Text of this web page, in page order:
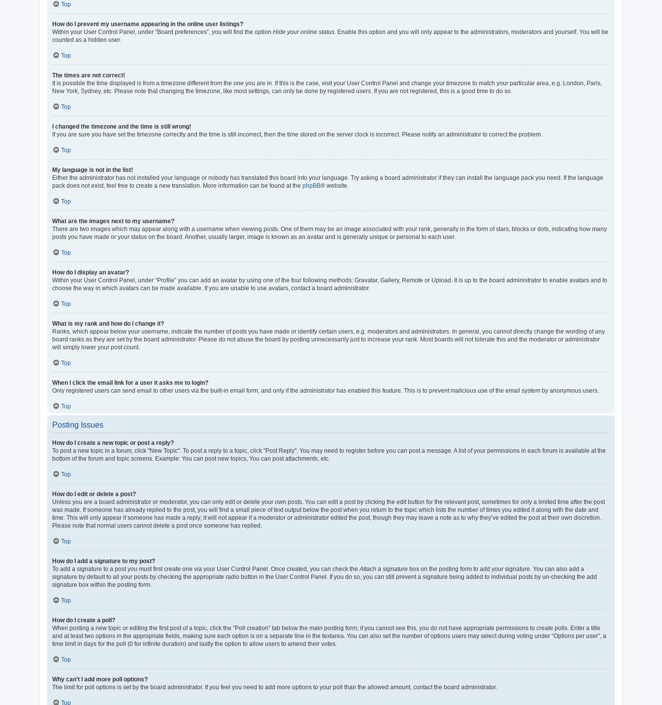
Top
How do I prevent my username appearing in the online user listings?
Within your User Control Panel, under “Board preferences”, you will find the option Hide your online status . Enable this option and you will only appear to the administrators, moderators and yourself. You will be
counted as a hidden user.
Top
The times are not correct!
It is possible the time displayed is from a timezone different from the one you are in. If this is the case, visit your User Control Panel and change your timezone to match your particular area, e.g. London, Paris,
New York, Sydney, etc. Please note that changing the timezone, like most settings, can only be done by registered users. If you are not registered, this is a good time to do so.
Top
I changed the timezone and the time is still wrong!
If you are sure you have set the timezone correctly and the time is still incorrect, then the time stored on the server clock is incorrect. Please notify an administrator to correct the problem.
Top
My language is not in the list!
Either the administrator has not installed your language or nobody has translated this board into your language. Try asking a board administrator if they can install the language pack you need. If the language
pack does not exist, feel free to create a new translation. More information can be found at the phpBB® website.
Top
What are the images next to my username?
There are two images which may appear along with a username when viewing posts. One of them may be an image associated with your rank, generally in the form of stars, blocks or dots, indicating how many
posts you have made or your status on the board. Another, usually larger, image is known as an avatar and is generally unique or personal to each user.
Top
How do I display an avatar?
Within your User Control Panel, under “Profile” you can add an avatar by using one of the four following methods: Gravatar, Gallery, Remote or Upload. It is up to the board administrator to enable avatars and to
choose the way in which avatars can be made available. If you are unable to use avatars, contact a board administrator.
Top
What is my rank and how do I change it?
Ranks, which appear below your username, indicate the number of posts you have made or identify certain users, e.g. moderators and administrators. In general, you cannot directly change the wording of any
board ranks as they are set by the board administrator. Please do not abuse the board by posting unnecessarily just to increase your rank. Most boards will not tolerate this and the moderator or administrator
will simply lower your post count.
Top
When I click the email link for a user it asks me to login?
Only registered users can send email to other users via the built-in email form, and only if the administrator has enabled this feature. This is to prevent malicious use of the email system by anonymous users.
Top
Posting Issues
How do I create a new topic or post a reply?
To post a new topic in a forum, click "New Topic". To post a reply to a topic, click "Post Reply". You may need to register before you can post a message. A list of your permissions in each forum is available at the
bottom of the forum and topic screens. Example: You can post new topics, You can post attachments, etc.
Top
How do I edit or delete a post?
Unless you are a board administrator or moderator, you can only edit or delete your own posts. You can edit a post by clicking the edit button for the relevant post, sometimes for only a limited time after the post
was made. If someone has already replied to the post, you will find a small piece of text output below the post when you return to the topic which lists the number of times you edited it along with the date and
time. This will only appear if someone has made a reply; it will not appear if a moderator or administrator edited the post, though they may leave a note as to why they’ve edited the post at their own discretion.
Please note that normal users cannot delete a post once someone has replied.
Top
How do I add a signature to my post?
To add a signature to a post you must first create one via your User Control Panel. Once created, you can check the Attach a signature box on the posting form to add your signature. You can also add a
signature by default to all your posts by checking the appropriate radio button in the User Control Panel. If you do so, you can still prevent a signature being added to individual posts by un-checking the add
signature box within the posting form.
Top
How do I create a poll?
When posting a new topic or editing the first post of a topic, click the “Poll creation” tab below the main posting form; if you cannot see this, you do not have appropriate permissions to create polls. Enter a title
and at least two options in the appropriate fields, making sure each option is on a separate line in the textarea. You can also set the number of options users may select during voting under “Options per user”, a
time limit in days for the poll (0 for infinite duration) and lastly the option to allow users to amend their votes.
Top
Why can’t I add more poll options?
The limit for poll options is set by the board administrator. If you feel you need to add more options to your poll than the allowed amount, contact the board administrator.
Top